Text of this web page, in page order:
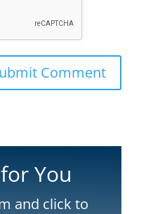
Comment
You
and click to